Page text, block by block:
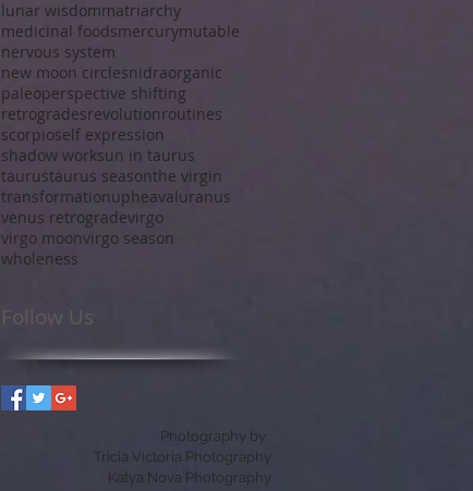
lunar wisdommatriarchy
medicinal foodsmercurymutable
nervous system
new moon circlesnidraorganic
paleoperspective shifting
retrogradesrevolutionroutines
scorpioself expression
shadow worksun in taurus
taurustaurus seasonthe virgin
transformationupheavaluranus
venus retrogradevirgo
virgo moonvirgo season
wholeness
Follow Us
Photography by:
Tricia Victoria Photography
Katya Nova Photography